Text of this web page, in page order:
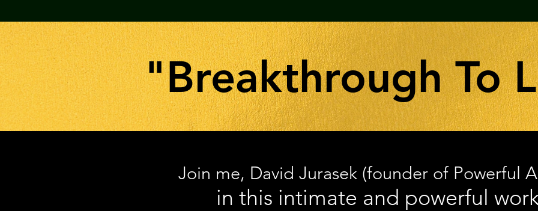
"Breakthrough To
Join me, David Jurasek (founder of Powerful
in this intimate and powerful